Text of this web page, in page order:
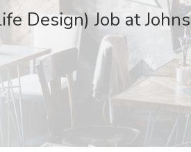
Design) Job at Johns